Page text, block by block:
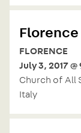
Florence
FLORENCE
July 3, 2017
Church of All
Italy